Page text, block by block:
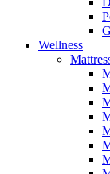
Wellness